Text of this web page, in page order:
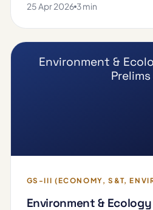
25 Apr 2026 3 min
Environment &
GS-III (ECONOMY, S&T,
Environment &